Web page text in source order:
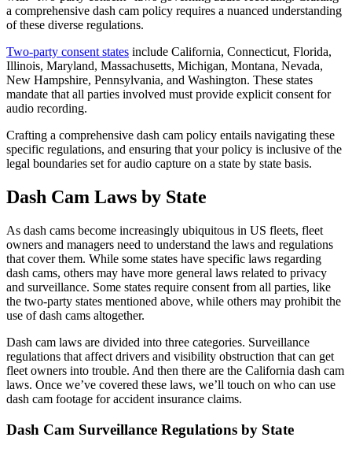
a comprehensive dash cam policy requires a nuanced understanding
of these diverse regulations.
Two-party consent states include California, Connecticut, Florida,
Illinois, Maryland, Massachusetts, Michigan, Montana, Nevada,
New Hampshire, Pennsylvania, and Washington. These states
mandate that all parties involved must provide explicit consent for
audio recording.
Crafting a comprehensive dash cam policy entails navigating these
specific regulations, and ensuring that your policy is inclusive of the
legal boundaries set for audio capture on a state by state basis.
Dash Cam Laws by State
As dash cams become increasingly ubiquitous in US fleets, fleet
owners and managers need to understand the laws and regulations
that cover them. While some states have specific laws regarding
dash cams, others may have more general laws related to privacy
and surveillance. Some states require consent from all parties, like
the two-party states mentioned above, while others may prohibit the
use of dash cams altogether.
Dash cam laws are divided into three categories. Surveillance
regulations that affect drivers and visibility obstruction that can get
fleet owners into trouble. And then there are the California dash cam
laws. Once we’ve covered these laws, we’ll touch on who can use
dash cam footage for accident insurance claims.
Dash Cam Surveillance Regulations by State